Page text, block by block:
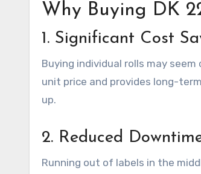
Why Buying DK
1. Significant Cost
Buying individual rolls may
unit price and provides long-
up.
2. Reduced
Running out of labels in the